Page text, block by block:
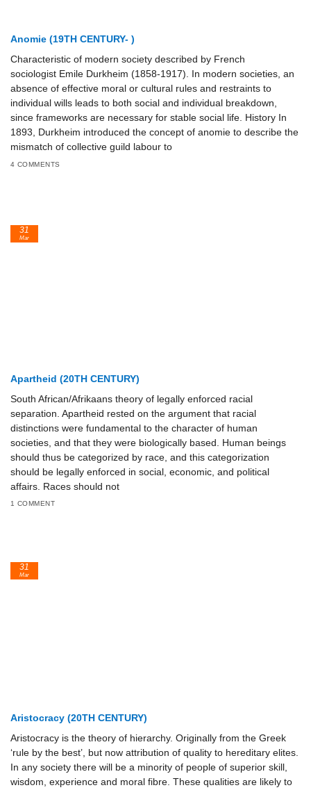
Anomie (19TH CENTURY- )
Characteristic of modern society described by French
sociologist Emile Durkheim (1858-1917). In modern societies, an
absence of effective moral or cultural rules and restraints to
individual wills leads to both social and individual breakdown,
since frameworks are necessary for stable social life. History In
1893, Durkheim introduced the concept of anomie to describe the
mismatch of collective guild labour to
4 COMMENTS
Apartheid (20TH CENTURY)
South African/Afrikaans theory of legally enforced racial
separation. Apartheid rested on the argument that racial
distinctions were fundamental to the character of human
societies, and that they were biologically based. Human beings
should thus be categorized by race, and this categorization
should be legally enforced in social, economic, and political
affairs. Races should not
1 COMMENT
31
Mar
Aristocracy (20TH CENTURY)
Aristocracy is the theory of hierarchy. Originally from the Greek
‘rule by the best’, but now attribution of quality to hereditary elites.
In any society there will be a minority of people of superior skill,
wisdom, experience and moral fibre. These qualities are likely to
31
Mar